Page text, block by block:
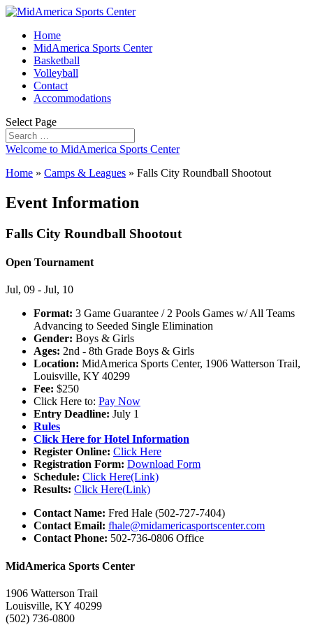
Home
MidAmerica Sports Center
Basketball
Volleyball
Contact
Accommodations
Select Page
Welcome to MidAmerica Sports Center
Home » Camps & Leagues » Falls City Roundball Shootout
Event Information
Falls City Roundball Shootout
Open Tournament
Jul, 09 - Jul, 10
Format: 3 Game Guarantee / 2 Pools Games w/ All Teams
Advancing to Seeded Single Elimination
Gender: Boys & Girls
Ages: 2nd - 8th Grade Boys & Girls
Location: MidAmerica Sports Center, 1906 Watterson Trail,
Louisville, KY 40299
Fee: $250
Click Here to: Pay Now
Entry Deadline: July 1
Rules
Click Here for Hotel Information
Register Online: Click Here
Registration Form: Download Form
Schedule: Click Here(Link)
Results: Click Here(Link)
Contact Name: Fred Hale (502-727-7404)
Contact Email: fhale@midamericasportscenter.com
Contact Phone: 502-736-0806 Office
MidAmerica Sports Center
1906 Watterson Trail
Louisville, KY 40299
(502) 736-0800